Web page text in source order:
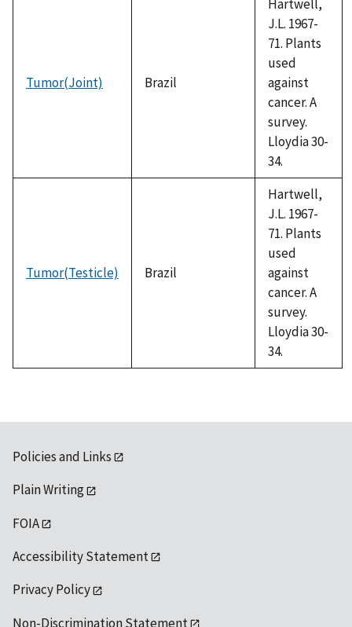
Tumor(Joint) Brazil
Hartwell,
J.L. 1967-
71. Plants
used
against
cancer. A
survey.
Lloydia 30-
34.
Tumor(Testicle) Brazil
Hartwell,
J.L. 1967-
71. Plants
used
against
cancer. A
survey.
Lloydia 30-
34.
Policies and Links
Plain Writing
FOIA
Accessibility Statement
Privacy Policy
Non-Discrimination Statement